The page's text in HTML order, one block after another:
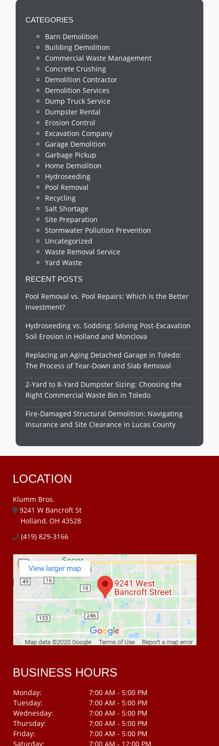
CATEGORIES
Barn Demolition
Building Demolition
Commercial Waste Management
Concrete Crushing
Demolition Contractor
Demolition Services
Dump Truck Service
Dumpster Rental
Erosion Control
Excavation Company
Garage Demolition
Garbage Pickup
Home Demolition
Hydroseeding
Pool Removal
Recycling
Salt Shortage
Site Preparation
Stormwater Pollution Prevention
Uncategorized
Waste Removal Service
Yard Waste
RECENT POSTS
Pool Removal vs. Pool Repairs: Which Is the Better
Investment?
Hydroseeding vs. Sodding: Solving Post-Excavation
Soil Erosion in Holland and Monclova
Replacing an Aging Detached Garage in Toledo:
The Process of Tear-Down and Slab Removal
2-Yard to 8-Yard Dumpster Sizing: Choosing the
Right Commercial Waste Bin in Toledo
Fire-Damaged Structural Demolition: Navigating
Insurance and Site Clearance in Lucas County
LOCATION
Klumm Bros.
9241 W Bancroft St
Holland, OH 43528
(419) 829-3166
BUSINESS HOURS
Monday:
7:00 AM - 5:00 PM
Tuesday:
7:00 AM - 5:00 PM
Wednesday:
7:00 AM - 5:00 PM
Thursday:
7:00 AM - 5:00 PM
Friday:
7:00 AM - 5:00 PM
Saturday:
7:00 AM - 12:00 PM